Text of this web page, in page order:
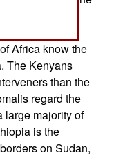
proud of the
Africa know the
The Kenyans
than the
regard the
large majority of
is the
on Sudan,